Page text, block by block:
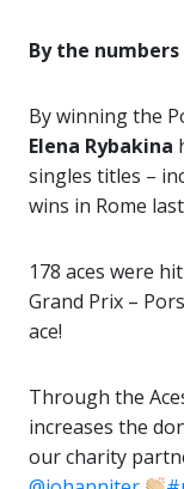
By the numbers
By winning the
Elena Rybakina
singles titles –
wins in Rome
178 aces were
Grand Prix –
ace!
Through the
increases the
our charity